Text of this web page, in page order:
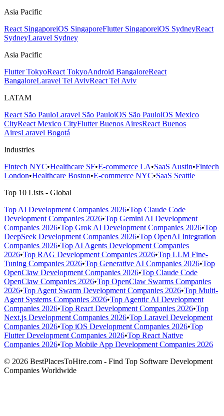
Asia Pacific
React SingaporeiOS SingaporeFlutter SingaporeiOS SydneyReact
SydneyLaravel Sydney
Asia Pacific
Flutter TokyoReact TokyoAndroid BangaloreReact
BangaloreLaravel Tel AvivReact Tel Aviv
LATAM
React São PauloLaravel São PauloiOS São PauloiOS Mexico
CityReact Mexico CityFlutter Buenos AiresReact Buenos
AiresLaravel Bogotá
Industries
Fintech NYC•Healthcare SF•E-commerce LA•SaaS Austin•Fintech
London•Healthcare Boston•E-commerce NYC•SaaS Seattle
Top 10 Lists - Global
Top AI Development Companies 2026•Top Claude Code
Development Companies 2026•Top Gemini AI Development
Companies 2026•Top Grok AI Development Companies 2026•Top
DeepSeek Development Companies 2026•Top OpenAI Integration
Companies 2026•Top AI Agents Development Companies
2026•Top RAG Development Companies 2026•Top LLM Fine-
Tuning Companies 2026•Top Generative AI Companies 2026•Top
OpenClaw Development Companies 2026•Top Claude Code
OpenClaw Companies 2026•Top OpenClaw Swarms Companies
2026•Top Agent Swarm Development Companies 2026•Top Multi-
Agent Systems Companies 2026•Top Agentic AI Development
Companies 2026•Top React Development Companies 2026•Top
Next.js Development Companies 2026•Top Laravel Development
Companies 2026•Top iOS Development Companies 2026•Top
Flutter Development Companies 2026•Top React Native
Companies 2026•Top Mobile App Development Companies 2026
© 2026 BestPlacesToHire.com - Find Top Software Development
Companies Worldwide